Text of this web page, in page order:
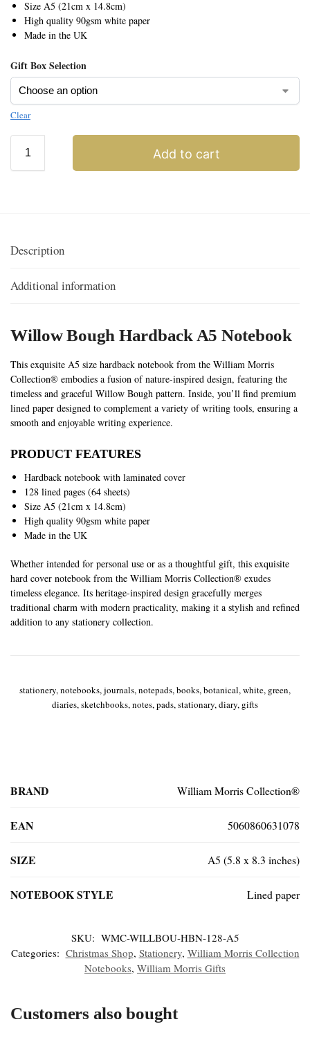
Size A5 (21cm x 14.8cm)
High quality 90gsm white paper
Made in the UK
Gift Box Selection
Clear
Add to cart
Description
Additional information
Willow Bough Hardback A5 Notebook
This exquisite A5 size hardback notebook from the William Morris
Collection® embodies a fusion of nature-inspired design, featuring the
timeless and graceful Willow Bough pattern. Inside, you’ll find premium
lined paper designed to complement a variety of writing tools, ensuring a
smooth and enjoyable writing experience.
PRODUCT FEATURES
Hardback notebook with laminated cover
128 lined pages (64 sheets)
Size A5 (21cm x 14.8cm)
High quality 90gsm white paper
Made in the UK
Whether intended for personal use or as a thoughtful gift, this exquisite
hard cover notebook from the William Morris Collection® exudes
timeless elegance. Its heritage-inspired design gracefully merges
traditional charm with modern practicality, making it a stylish and refined
addition to any stationery collection.
stationery, notebooks, journals, notepads, books, botanical, white, green,
diaries, sketchbooks, notes, pads, stationary, diary, gifts
BRAND William Morris Collection®
EAN 5060860631078
SIZE A5 (5.8 x 8.3 inches)
NOTEBOOK STYLE Lined paper
SKU: WMC-WILLBOU-HBN-128-A5
Categories: Christmas Shop, Stationery, William Morris Collection
Notebooks, William Morris Gifts
Customers also bought